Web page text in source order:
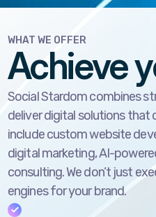
WHAT WE OFFER
Achieve
Social Stardom combines
deliver digital solutions that
include custom website
digital marketing, AI-
consulting. We don’t just
engines for your brand.